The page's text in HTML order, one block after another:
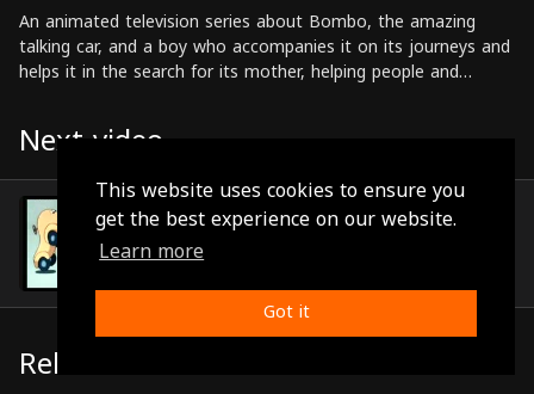
This website uses cookies to ensure you
get the best experience on our website.
Learn more
Got it
An animated television series about Bombo, the amazing
talking car, and a boy who accompanies it on its journeys and
helps it in the search for its mother, helping people and
Next video
Episode 99
Related